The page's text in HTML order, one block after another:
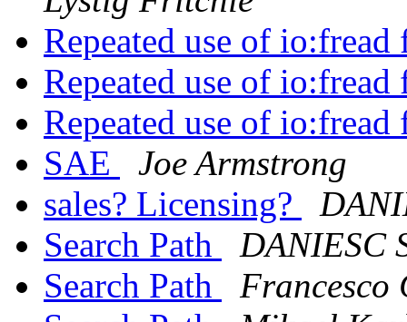
Repeated use of
Repeated use of
Repeated use of
SAE
Joe Armstrong
sales? Licensing?
Search Path
DANIESC
Search Path
Francesco